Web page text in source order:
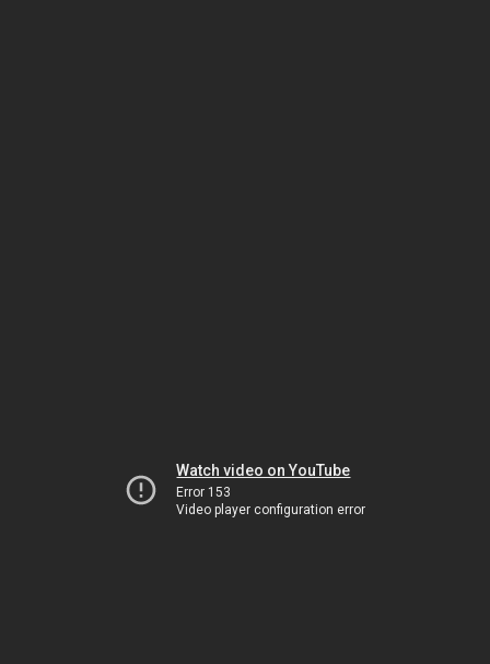
Watch video on YouTube
Error 153
Video player configuration error